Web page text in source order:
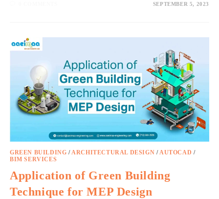
SEPTEMBER 5, 2023
GREEN BUILDING /ARCHITECTURAL DESIGN /AUTOCAD /
BIM SERVICES
Application of Green Building
Technique for MEP Design